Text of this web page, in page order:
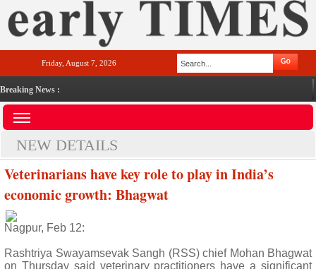
Friday, August 7, 2026
Breaking News :
NEW DETAILS
Veterinarians have key role to play in India’s
economic growth: Bhagwat
Nagpur, Feb 12:
Rashtriya Swayamsevak Sangh (RSS) chief Mohan Bhagwat
on Thursday said veterinary practitioners have a significant